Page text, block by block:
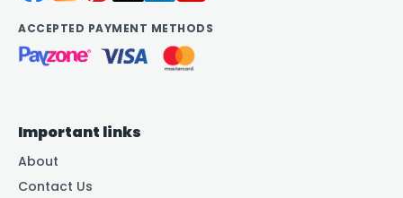
ACCEPTED PAYMENT METHODS
Important links
About
Contact Us